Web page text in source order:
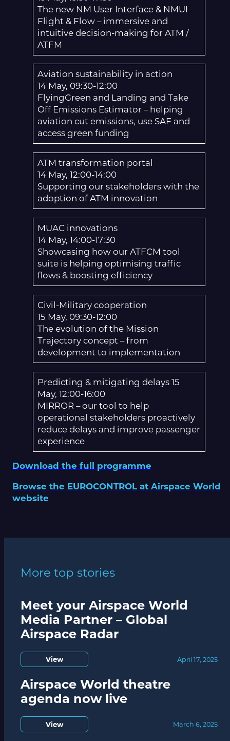
The new NM User Interface & NMUI
Flight & Flow – immersive and
intuitive decision-making for ATM /
ATFM
Aviation sustainability in action
14 May, 09:30-12:00
FlyingGreen and Landing and Take
Off Emissions Estimator – helping
aviation cut emissions, use SAF and
access green funding
ATM transformation portal
14 May, 12:00-14:00
Supporting our stakeholders with the
adoption of ATM innovation
MUAC innovations
14 May, 14:00-17:30
Showcasing how our ATFCM tool
suite is helping optimising traffic
flows & boosting efficiency
Civil-Military cooperation
15 May, 09:30-12:00
The evolution of the Mission
Trajectory concept – from
development to implementation
Predicting & mitigating delays 15
May, 12:00-16:00
MIRROR – our tool to help
operational stakeholders proactively
reduce delays and improve passenger
experience
Download the full programme
Browse the EUROCONTROL at Airspace World
website
More top stories
Meet your Airspace World
Media Partner – Global
Airspace Radar
View April 17, 2025
Airspace World theatre
agenda now live
View March 6, 2025